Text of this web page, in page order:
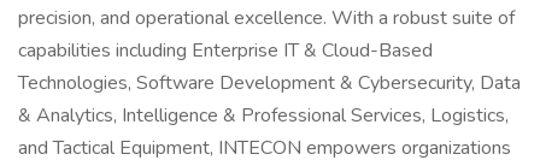
precision, and operational excellence. With a robust suite of
capabilities including Enterprise IT & Cloud-Based
Technologies, Software Development & Cybersecurity, Data
& Analytics, Intelligence & Professional Services, Logistics,
and Tactical Equipment, INTECON empowers organizations